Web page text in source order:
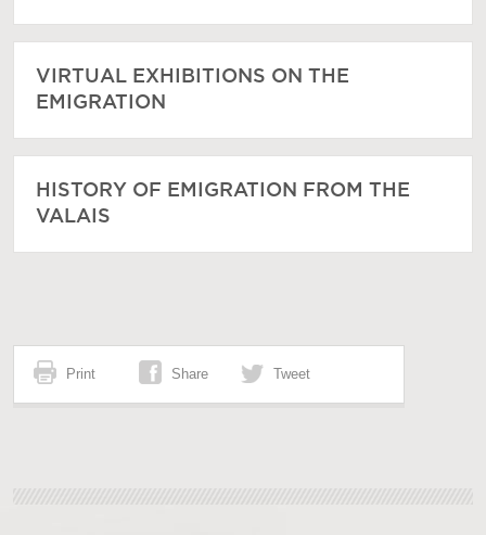
VIRTUAL EXHIBITIONS ON THE
EMIGRATION
HISTORY OF EMIGRATION FROM THE
VALAIS
Print Share Tweet